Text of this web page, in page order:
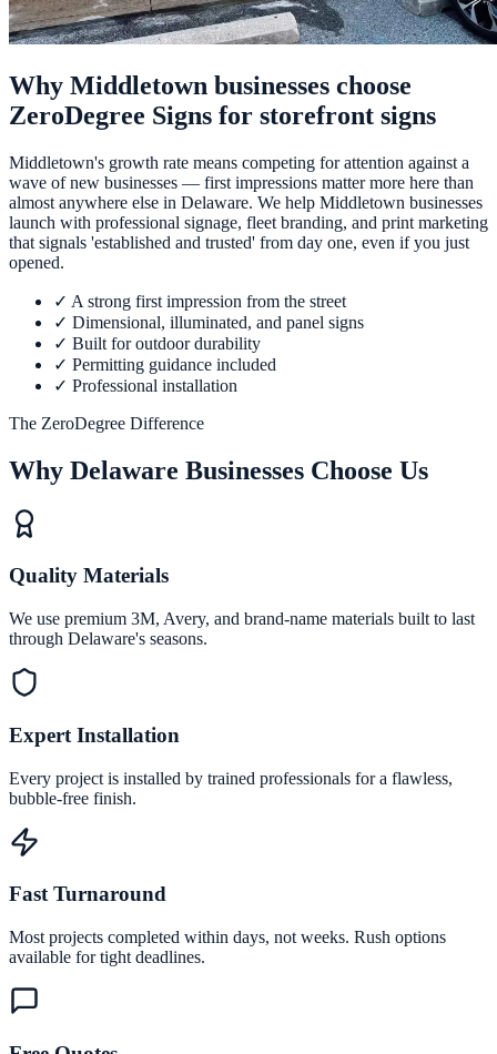
Why Middletown businesses choose
ZeroDegree Signs for storefront signs
Middletown's growth rate means competing for attention against a
wave of new businesses — first impressions matter more here than
almost anywhere else in Delaware. We help Middletown businesses
launch with professional signage, fleet branding, and print marketing
that signals 'established and trusted' from day one, even if you just
opened.
✓ A strong first impression from the street
✓ Dimensional, illuminated, and panel signs
✓ Built for outdoor durability
✓ Permitting guidance included
✓ Professional installation
The ZeroDegree Difference
Why Delaware Businesses Choose Us
Quality Materials
We use premium 3M, Avery, and brand-name materials built to last
through Delaware's seasons.
Expert Installation
Every project is installed by trained professionals for a flawless,
bubble-free finish.
Fast Turnaround
Most projects completed within days, not weeks. Rush options
available for tight deadlines.